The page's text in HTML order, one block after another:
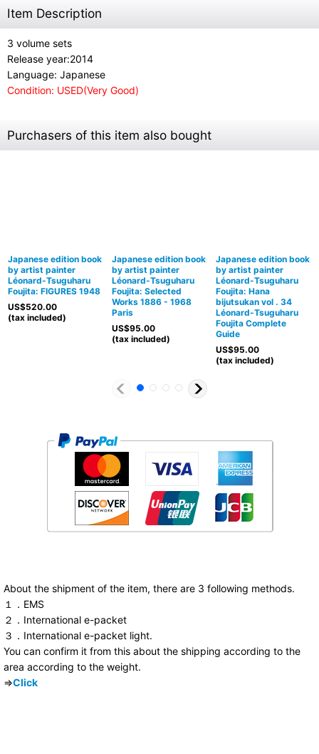
Item Description
3 volume sets
Release year:2014
Language: Japanese
Condition: USED(Very Good)
Purchasers of this item also bought
Japanese edition book
by artist painter
Léonard-Tsuguharu
Foujita: FIGURES 1948
US$520.00
(tax included)
Japanese edition book
by artist painter
Léonard-Tsuguharu
Foujita: Selected
Works 1886 - 1968
Paris
US$95.00
(tax included)
Japanese edition book
by artist painter
Léonard-Tsuguharu
Foujita: Hana
bijutsukan vol . 34
Léonard-Tsuguharu
Foujita Complete
Guide
US$95.00
(tax included)
About the shipment of the item, there are 3 following methods.
１．EMS
２．International e-packet
３．International e-packet light.
You can confirm it from this about the shipping according to the
area according to the weight.
⇒Click